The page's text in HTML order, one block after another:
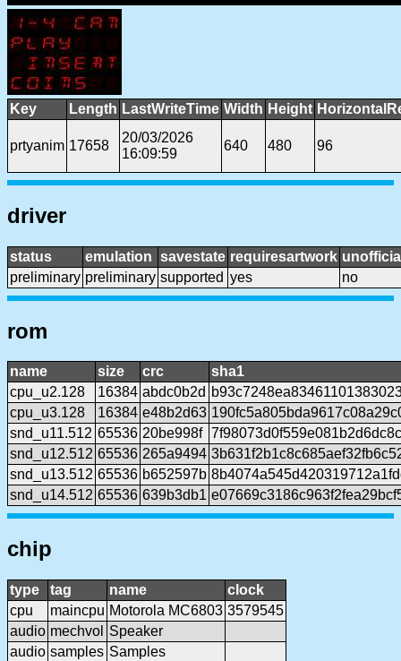
Key Length LastWriteTime Width Height
prtyanim 17658
20/03/2026
16:09:59
640 480 96
driver
status emulation savestate requiresartwork
preliminary preliminary supported yes no
rom
name size crc
sha1
cpu_u2.128
16384 abdc0b2d
cpu_u3.128
16384 e48b2d63
snd_u11.512 65536 20be998f
snd_u12.512 65536 265a9494
snd_u13.512 65536 b652597b
snd_u14.512 65536 639b3db1
chip
type tag name
clock
cpu
maincpu Motorola MC6803 3579545
audio mechvol
Speaker
audio samples Samples